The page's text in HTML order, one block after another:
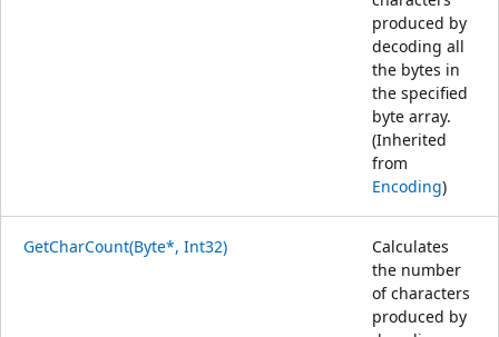
produced by
decoding all
the bytes in
the specified
byte array.
(Inherited
from
Encoding)
GetCharCount(Byte*, Int32)
Calculates
the number
of characters
produced by